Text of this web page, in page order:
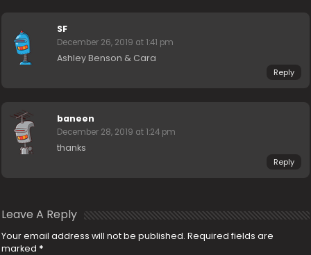
SF
December 26, 2019 at 1:41 pm
Ashley Benson & Cara
Reply
baneen
December 28, 2019 at 1:24 pm
thanks
Reply
Leave A Reply
Your email address will not be published. Required fields are
marked *